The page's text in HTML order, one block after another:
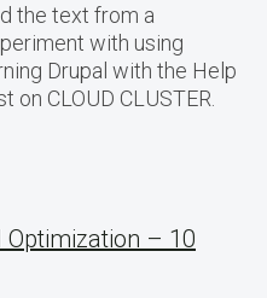
the text from a
with using
Drupal with the Help
on CLOUD CLUSTER.
Optimization – 10